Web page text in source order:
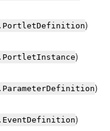
)
)
)
)